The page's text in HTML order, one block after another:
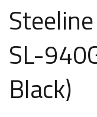
SL-
Black)